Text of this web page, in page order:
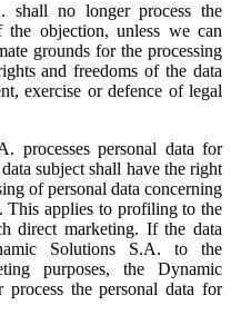
shall no longer process the
objection, unless we can
grounds for the processing
and freedoms of the data
exercise or defence of legal
processes personal data for
subject shall have the right
of personal data concerning
This applies to profiling to the
direct marketing. If the data
Solutions S.A. to the
purposes, the Dynamic
the personal data for